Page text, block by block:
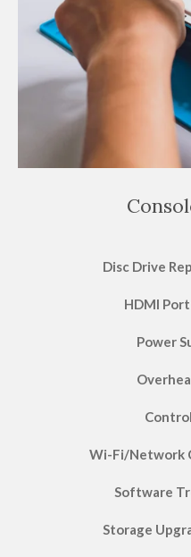
Disc Drive
HDMI
Power
Wi-Fi/Network
Software
Storage